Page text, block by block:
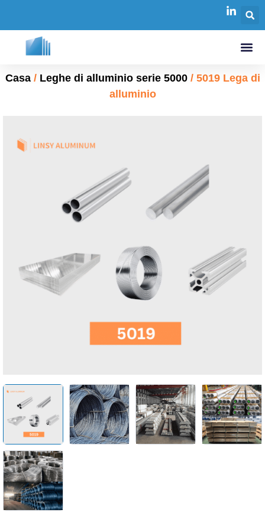
Casa/ Leghe di alluminio serie 5000/ 5019 Lega di
alluminio